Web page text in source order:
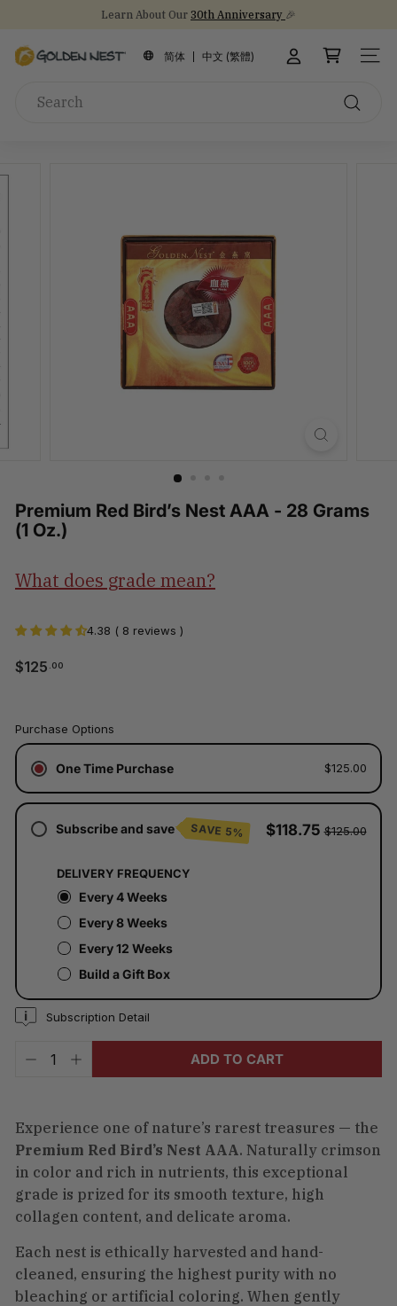
content
slideshow
NEW Arrival! 30th Anniversary Gift Sets 🎁
G
简体 中文 (繁體) SITE
Premium Red Bird’s Nest AAA - 28 Grams
(1 Oz.)
What does grade mean?
4.38 ( 8 reviews )
$125 .00
Regular
Tax
included.
Shipping
calculated
at
checkout.
Purchase Options
One Time Purchase $125.00
Subscribe and save SAVE 5% $118.75 $125.00
DELIVERY FREQUENCY
Every 4 Weeks
Every 8 Weeks
Every 12 Weeks
Build a Gift Box
Subscription Detail
ADD TO CART
Experience one of nature’s rarest treasures — the
Premium Red Bird’s Nest AAA. Naturally crimson
in color and rich in nutrients, this exceptional
grade is prized for its smooth texture, high
collagen content, and delicate aroma.
Each nest is ethically harvested and hand-
cleaned, ensuring the highest purity with no
bleaching or artificial coloring. When gently